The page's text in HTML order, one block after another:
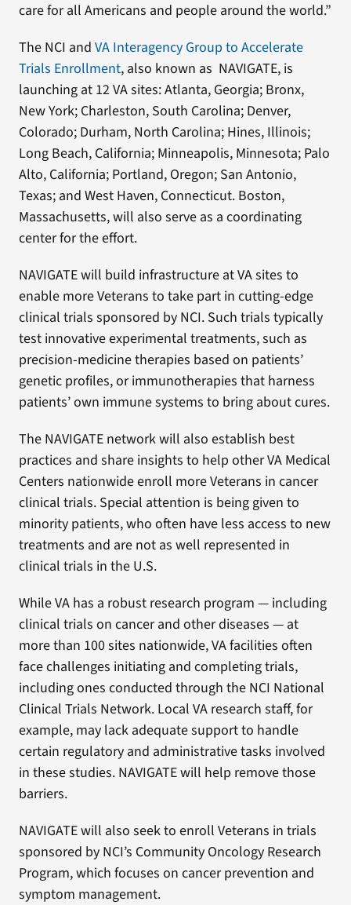
care for all Americans and people around the world.”
The NCI and VA Interagency Group to Accelerate
Trials Enrollment, also known as NAVIGATE, is
launching at 12 VA sites: Atlanta, Georgia; Bronx,
New York; Charleston, South Carolina; Denver,
Colorado; Durham, North Carolina; Hines, Illinois;
Long Beach, California; Minneapolis, Minnesota; Palo
Alto, California; Portland, Oregon; San Antonio,
Texas; and West Haven, Connecticut. Boston,
Massachusetts, will also serve as a coordinating
center for the effort.
NAVIGATE will build infrastructure at VA sites to
enable more Veterans to take part in cutting-edge
clinical trials sponsored by NCI. Such trials typically
test innovative experimental treatments, such as
precision-medicine therapies based on patients’
genetic profiles, or immunotherapies that harness
patients’ own immune systems to bring about cures.
The NAVIGATE network will also establish best
practices and share insights to help other VA Medical
Centers nationwide enroll more Veterans in cancer
clinical trials. Special attention is being given to
minority patients, who often have less access to new
treatments and are not as well represented in
clinical trials in the U.S.
While VA has a robust research program — including
clinical trials on cancer and other diseases — at
more than 100 sites nationwide, VA facilities often
face challenges initiating and completing trials,
including ones conducted through the NCI National
Clinical Trials Network. Local VA research staff, for
example, may lack adequate support to handle
certain regulatory and administrative tasks involved
in these studies. NAVIGATE will help remove those
barriers.
NAVIGATE will also seek to enroll Veterans in trials
sponsored by NCI’s Community Oncology Research
Program, which focuses on cancer prevention and
symptom management.